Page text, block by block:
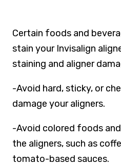
Certain foods and
stain your Invisalign
staining and aligner
-Avoid hard, sticky, or
damage your aligners.
-Avoid colored foods
the aligners, such as
tomato-based sauces.